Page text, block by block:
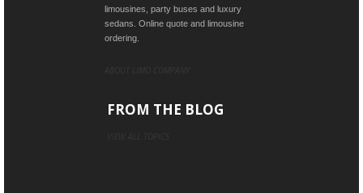
limousines, party buses and luxury
sedans. Online quote and limousine
ordering.
FROM THE BLOG